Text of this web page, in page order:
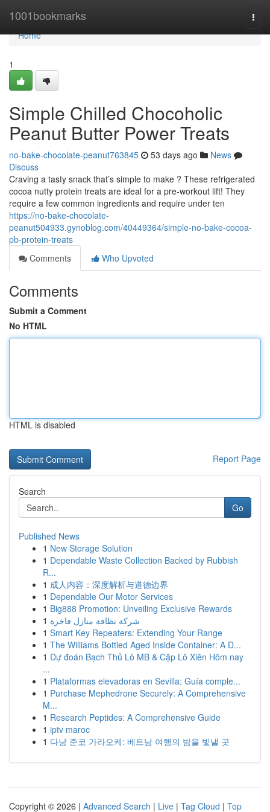
1001bookmarks
Home
Home
1
Simple Chilled Chocoholic
Peanut Butter Power Treats
no-bake-chocolate-peanut763845 53 days ago
News
Discuss
Craving a tasty snack that’s simple to make ? These refrigerated
cocoa nutty protein treats are ideal for a pre-workout lift! They
require a few common ingredients and require under ten
https://no-bake-chocolate-
peanut504933.gynoblog.com/40449364/simple-no-bake-cocoa-
pb-protein-treats
Comments
Who Upvoted
Comments
Submit a Comment
No HTML
HTML is disabled
Report Page
Search
Go
Published News
1 New Storage Solution
1 Dependable Waste Collection Backed by Rubbish
R...
1 成人内容：深度解析与道德边界
1 Dependable Our Motor Services
1 Big888 Promotion: Unveiling Exclusive Rewards
1 شركة نظافة منازل فاخرة
1 Smart Key Repeaters: Extending Your Range
1 The Williams Bottled Aged Inside Container: A D...
1 Dự đoán Bạch Thủ Lô MB & Cặp Lô Xiên Hôm nay
...
1 Plataformas elevadoras en Sevilla: Guía comple...
1 Purchase Mephedrone Securely: A Comprehensive
M...
1 Research Peptides: A Comprehensive Guide
1 iptv maroc
1 다낭 준코 가라오케: 베트남 여행의 밤을 빛낼 곳
Copyright © 2026 | Advanced Search | Live | Tag Cloud | Top